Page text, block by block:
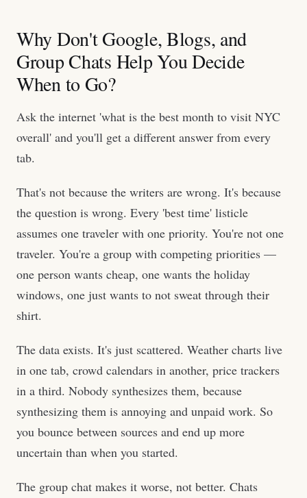
Why Don't Google, Blogs, and
Group Chats Help You Decide
When to Go?
Ask the internet 'what is the best month to visit NYC
overall' and you'll get a different answer from every
tab.
That's not because the writers are wrong. It's because
the question is wrong. Every 'best time' listicle
assumes one traveler with one priority. You're not one
traveler. You're a group with competing priorities —
one person wants cheap, one wants the holiday
windows, one just wants to not sweat through their
shirt.
The data exists. It's just scattered. Weather charts live
in one tab, crowd calendars in another, price trackers
in a third. Nobody synthesizes them, because
synthesizing them is annoying and unpaid work. So
you bounce between sources and end up more
uncertain than when you started.
The group chat makes it worse, not better. Chats